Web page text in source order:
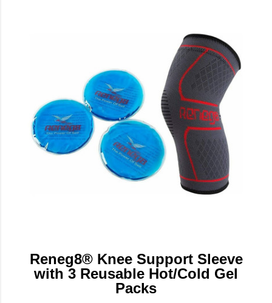
Reneg8® Knee Support Sleeve
with 3 Reusable Hot/Cold Gel
Packs